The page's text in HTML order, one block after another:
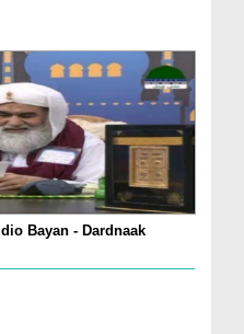
Bayan - Dardnaak